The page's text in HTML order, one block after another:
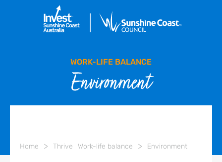
WORK-LIFE BALANCE
Environment
Home > Thrive Work-life balance > Environment